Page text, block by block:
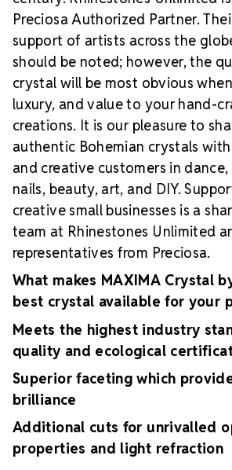
Preciosa Authorized Partner.
support of artists across the
should be noted; however, the
crystal will be most obvious
luxury, and value to your hand-
creations. It is our pleasure to
authentic Bohemian crystals
and creative customers in
nails, beauty, art, and DIY.
creative small businesses is a
team at Rhinestones Unlimited
representatives from Preciosa.
What makes MAXIMA Crystal
best crystal available for your
Meets the highest industry
quality and ecological
Superior faceting which
brilliance
Additional cuts for unrivalled
properties and light refraction